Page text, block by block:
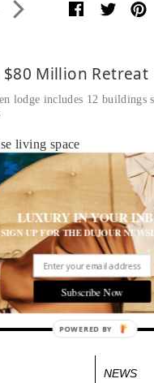
Million Retreat
lodge includes 12 buildings
living space
Estates House and Home ,
NEWS
LUXURY IN YOUR
SIGN UP FOR THE DUJOUR
Subscribe Now
POWERED BY